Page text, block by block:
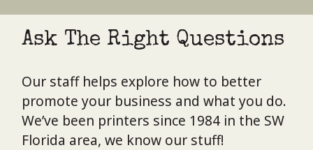
Ask The Right Questions
Our staff helps explore how to better
promote your business and what you do.
We’ve been printers since 1984 in the SW
Florida area, we know our stuff!